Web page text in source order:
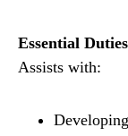
Essential
Assists with: